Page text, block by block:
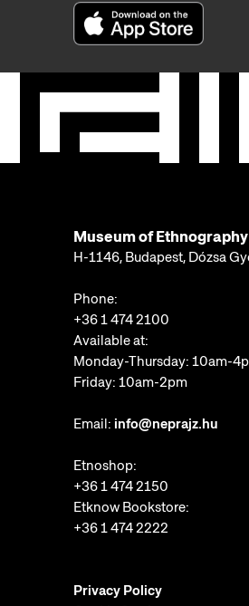
Museum of Ethnography
H-1146, Budapest, Dózsa
Phone:
+36 1 474 2100
Available at:
Monday-Thursday: 10am-
Friday: 10am-2pm
Email: info@neprajz.hu
Etnoshop:
+36 1 474 2150
Etknow Bookstore:
+36 1 474 2222
Privacy Policy